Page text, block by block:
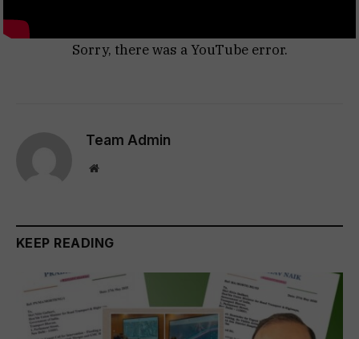
Sorry, there was a YouTube error.
Team Admin
Website
KEEP READING